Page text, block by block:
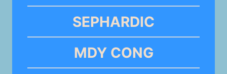
SEPHARDIC
MDY CONG